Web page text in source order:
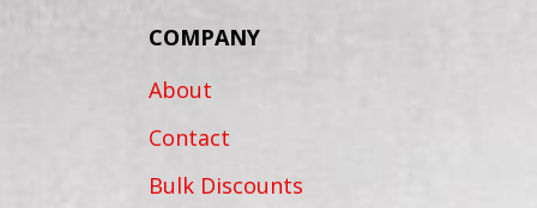
COMPANY
About
Contact
Bulk Discounts